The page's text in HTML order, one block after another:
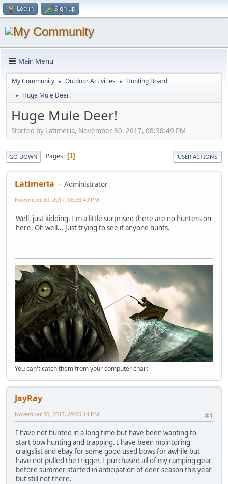
Log in Sign up
Main Menu
My Community ► Outdoor Activities ► Hunting Board
► Huge Mule Deer!
Huge Mule Deer!
Started by Latimeria, November 30, 2017, 08:38:49 PM
GO DOWN Pages 1 USER ACTIONS
Latimeria Administrator
November 30, 2017, 08:38:49 PM
Well, just kidding. I'm a little surprised there are no hunters on
here. Oh well... Just trying to see if anyone hunts.
You can't catch them from your computer chair.
JayRay
#1
November 30, 2017, 09:05:14 PM
I have not hunted in a long time but have been wanting to
start bow hunting and trapping. I have been mointoring
craigslist and ebay for some good used bows for awhile but
have not pulled the trigger. I purchased all of my camping gear
before summer started in anticipation of deer season this year
but still not there.